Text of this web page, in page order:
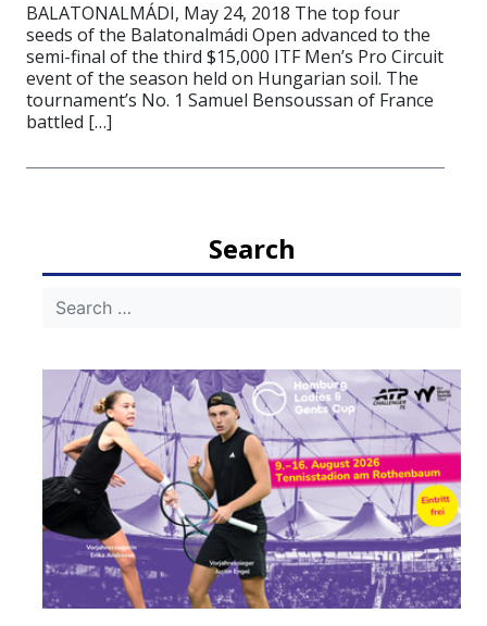
BALATONALMÁDI, May 24, 2018 The top four
seeds of the Balatonalmádi Open advanced to the
semi-final of the third $15,000 ITF Men’s Pro Circuit
event of the season held on Hungarian soil. The
tournament’s No. 1 Samuel Bensoussan of France
battled […]
Search